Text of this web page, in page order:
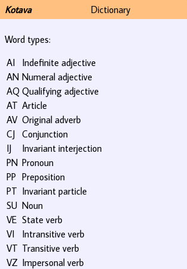
Kotava Dictionary
Word types:
AI
Indefinite adjective
AN Numeral adjective
AQ Qualifying adjective
AT Article
AV Original adverb
CJ Conjunction
IJ
Invariant interjection
PN Pronoun
PP Preposition
PT Invariant particle
SU Noun
VE State verb
VI
Intransitive verb
VT Transitive verb
VZ Impersonal verb